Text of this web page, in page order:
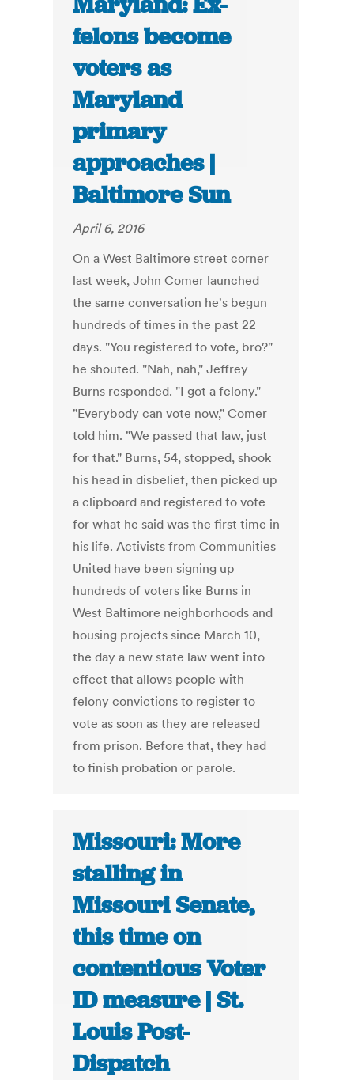
felons become
voters as
Maryland
primary
approaches |
Baltimore Sun
April 6, 2016
On a West Baltimore street corner
last week, John Comer launched
the same conversation he's begun
hundreds of times in the past 22
days. "You registered to vote, bro?"
he shouted. "Nah, nah," Jeffrey
Burns responded. "I got a felony."
"Everybody can vote now," Comer
told him. "We passed that law, just
for that." Burns, 54, stopped, shook
his head in disbelief, then picked up
a clipboard and registered to vote
for what he said was the first time in
his life. Activists from Communities
United have been signing up
hundreds of voters like Burns in
West Baltimore neighborhoods and
housing projects since March 10,
the day a new state law went into
effect that allows people with
felony convictions to register to
vote as soon as they are released
from prison. Before that, they had
to finish probation or parole.
Missouri: More
stalling in
Missouri Senate,
this time on
contentious Voter
ID measure | St.
Louis Post-
Dispatch